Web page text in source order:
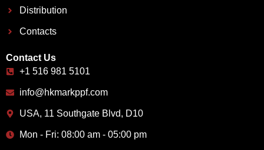
Distribution
Contacts
Contact Us
+1 516 981 5101
info@hkmarkppf.com
USA, 11 Southgate Blvd, D10
Mon - Fri: 08:00 am - 05:00 pm